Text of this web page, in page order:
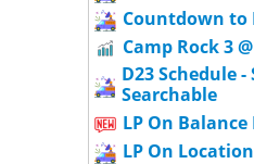
Countdown to
Camp Rock 3
D23 Schedule
Searchable
LP On Balance
LP On Location